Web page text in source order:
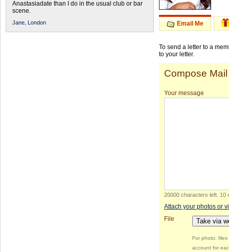
Anastasiadate than I do in the usual club or bar
scene.
Jane, London Email Me
To send a letter to a
to your letter.
Compose Mail
Your message
20000 characters left 10
Attach your photos or
File
Take via
For photo:
account for